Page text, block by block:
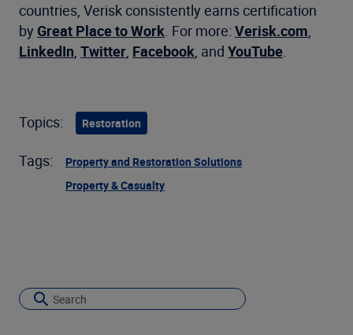
countries, Verisk consistently earns certification
by Great Place to Work. For more: Verisk.com,
LinkedIn, Twitter, Facebook, and YouTube.
Topics: Restoration
Tags:
Property and Restoration Solutions
Property & Casualty